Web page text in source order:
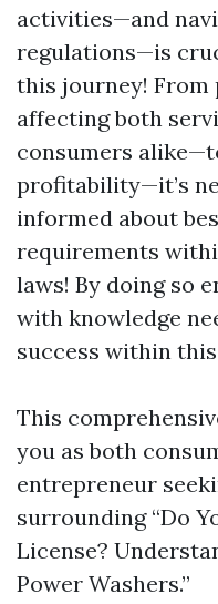
activities—and
regulations—is
this journey!
affecting both
consumers
profitability—it’s
informed about
requirements
laws! By doing so
with knowledge
success within
This
you as both
entrepreneur
surrounding “Do
License?
Power Washers.”